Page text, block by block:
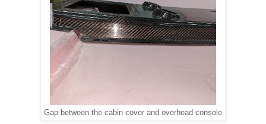
Gap between the cabin cover and overhead console